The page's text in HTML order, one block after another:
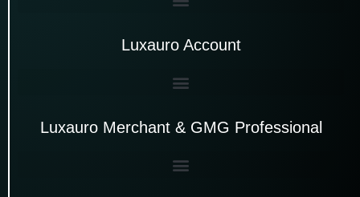
Luxauro Account
Luxauro Merchant & GMG Professional